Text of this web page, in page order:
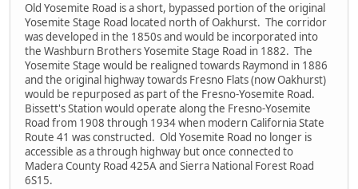
Old Yosemite Road is a short, bypassed portion of the original
Yosemite Stage Road located north of Oakhurst. The corridor
was developed in the 1850s and would be incorporated into
the Washburn Brothers Yosemite Stage Road in 1882. The
Yosemite Stage would be realigned towards Raymond in 1886
and the original highway towards Fresno Flats (now Oakhurst)
would be repurposed as part of the Fresno-Yosemite Road.
Bissett's Station would operate along the Fresno-Yosemite
Road from 1908 through 1934 when modern California State
Route 41 was constructed. Old Yosemite Road no longer is
accessible as a through highway but once connected to
Madera County Road 425A and Sierra National Forest Road
6S15.